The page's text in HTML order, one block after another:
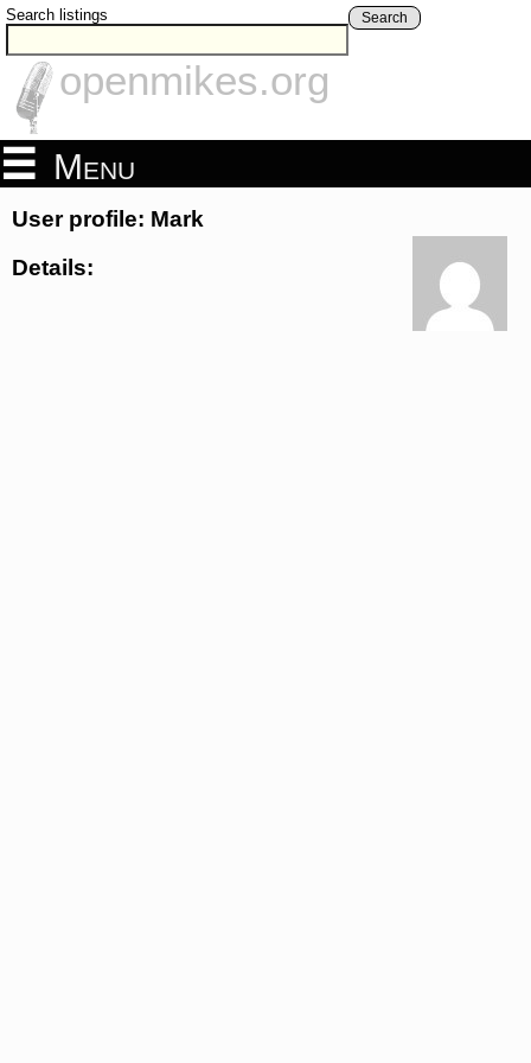
Search listings Search
openmikes.org
Menu
User profile: Mark
Details: